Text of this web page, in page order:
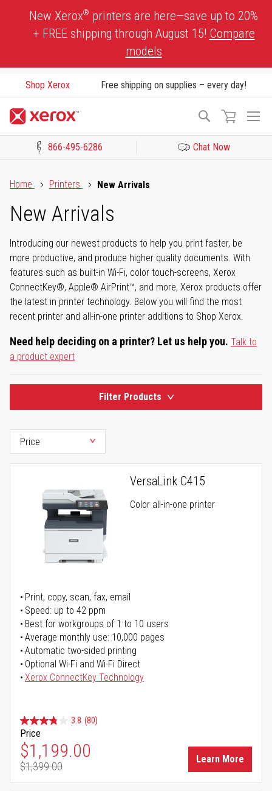
New Xerox® printers are here—save up to 20%
+ FREE shipping through August 15! Compare
models
Shop Xerox Free shipping on supplies – every day!
Search
866-495-6286 Chat Now
Home
Printers New Arrivals
New Arrivals
Introducing our newest products to help you print faster, be
more productive, and produce higher quality documents. With
features such as built-in Wi-Fi, color touch-screens, Xerox
ConnectKey®, Apple® AirPrint™, and more, Xerox products offer
the latest in printer technology. Below you will find the most
recent printer and all-in-one printer additions to Shop Xerox.
Need help deciding on a printer? Let us help you. Talk to
a product expert
Filter Products
VersaLink C415
Color all-in-one printer
Print, copy, scan, fax, email
Speed: up to 42 ppm
Best for workgroups of 1 to 10 users
Average monthly use: 10,000 pages
Automatic two-sided printing
Optional Wi-Fi and Wi-Fi Direct
Xerox ConnectKey Technology
3.8 (80)
Price
Special Price
$1,199.00
Regular Price
$1,399.00
Learn More